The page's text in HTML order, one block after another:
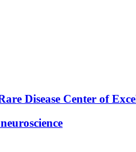
Disease Center of